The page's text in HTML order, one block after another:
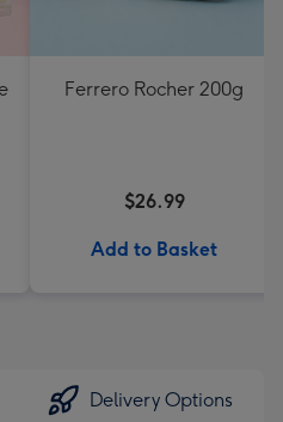
Ferrero Rocher 200g
$26.99
Add to Basket
Delivery Options